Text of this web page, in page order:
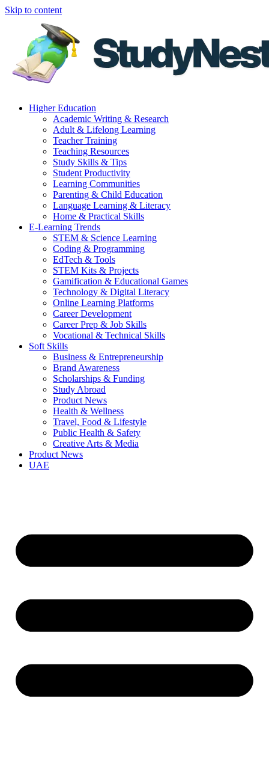
Skip to content
Higher Education
Academic Writing & Research
Adult & Lifelong Learning
Teacher Training
Teaching Resources
Study Skills & Tips
Student Productivity
Learning Communities
Parenting & Child Education
Language Learning & Literacy
Home & Practical Skills
E-Learning Trends
STEM & Science Learning
Coding & Programming
EdTech & Tools
STEM Kits & Projects
Gamification & Educational Games
Technology & Digital Literacy
Online Learning Platforms
Career Development
Career Prep & Job Skills
Vocational & Technical Skills
Soft Skills
Business & Entrepreneurship
Brand Awareness
Scholarships & Funding
Study Abroad
Product News
Health & Wellness
Travel, Food & Lifestyle
Public Health & Safety
Creative Arts & Media
Product News
UAE